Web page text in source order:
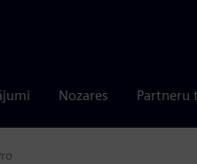
Nozares Partneru